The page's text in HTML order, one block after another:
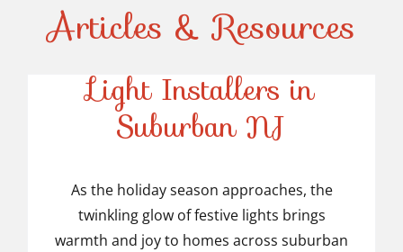
Articles & Resources
Light Installers in
Suburban NJ
Top-Rated Christmas
Light Installers in
Suburban NJ
As the holiday season approaches, the
twinkling glow of festive lights brings
warmth and joy to homes across suburban